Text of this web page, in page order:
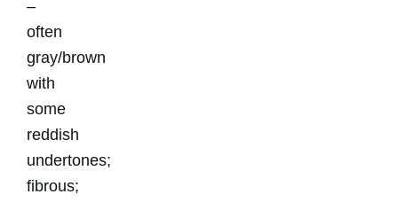
–
often
gray/brown
with
some
reddish
undertones;
fibrous;